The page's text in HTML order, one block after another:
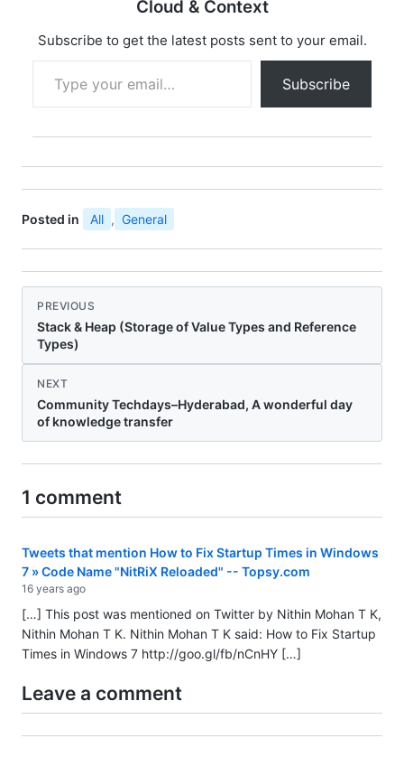
Cloud & Context
Subscribe to get the latest posts sent to your email.
Type your email…
Subscribe
Posted in All , General
PREVIOUS
Stack & Heap (Storage of Value Types and Reference
Types)
NEXT
Community Techdays–Hyderabad, A wonderful day
of knowledge transfer
1 comment
Tweets that mention How to Fix Startup Times in Windows
7 » Code Name "NitRiX Reloaded" -- Topsy.com
16 years ago
[…] This post was mentioned on Twitter by Nithin Mohan T K,
Nithin Mohan T K. Nithin Mohan T K said: How to Fix Startup
Times in Windows 7 http://goo.gl/fb/nCnHY […]
Leave a comment